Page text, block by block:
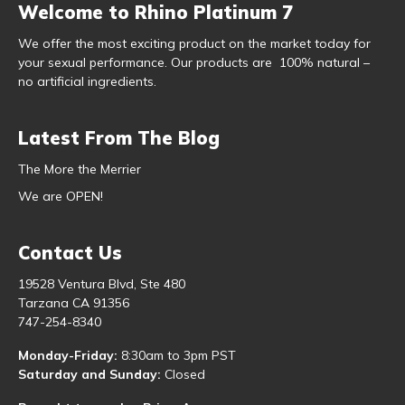
Welcome to Rhino Platinum 7
We offer the most exciting product on the market today for
your sexual performance. Our products are 100% natural –
no artificial ingredients.
Latest From The Blog
The More the Merrier
We are OPEN!
Contact Us
19528 Ventura Blvd, Ste 480
Tarzana CA 91356
747-254-8340
Monday-Friday: 8:30am to 3pm PST
Saturday and Sunday: Closed